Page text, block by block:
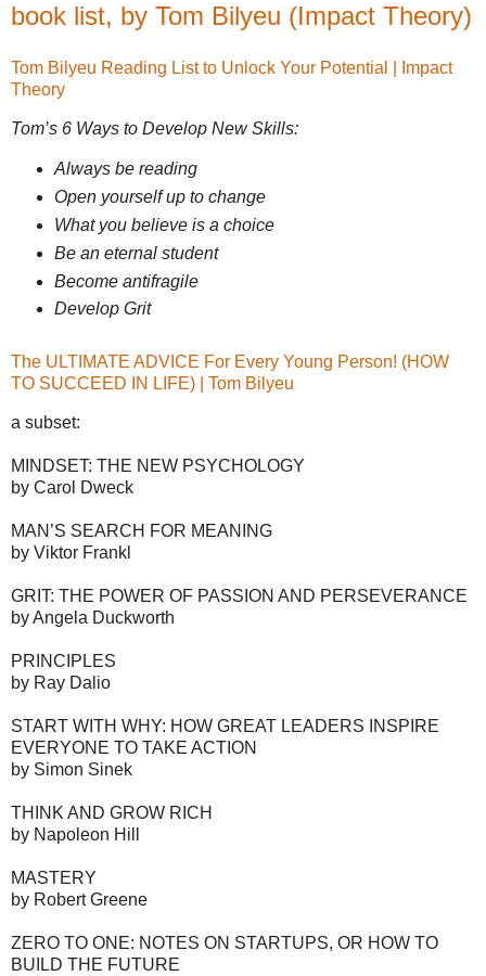
book list, by Tom Bilyeu (Impact Theory)
Tom Bilyeu Reading List to Unlock Your Potential | Impact
Theory
Tom’s 6 Ways to Develop New Skills:
Always be reading
Open yourself up to change
What you believe is a choice
Be an eternal student
Become antifragile
Develop Grit
The ULTIMATE ADVICE For Every Young Person! (HOW
TO SUCCEED IN LIFE) | Tom Bilyeu
a subset:
MINDSET: THE NEW PSYCHOLOGY
by Carol Dweck
MAN’S SEARCH FOR MEANING
by Viktor Frankl
GRIT: THE POWER OF PASSION AND PERSEVERANCE
by Angela Duckworth
PRINCIPLES
by Ray Dalio
START WITH WHY: HOW GREAT LEADERS INSPIRE
EVERYONE TO TAKE ACTION
by Simon Sinek
THINK AND GROW RICH
by Napoleon Hill
MASTERY
by Robert Greene
ZERO TO ONE: NOTES ON STARTUPS, OR HOW TO
BUILD THE FUTURE